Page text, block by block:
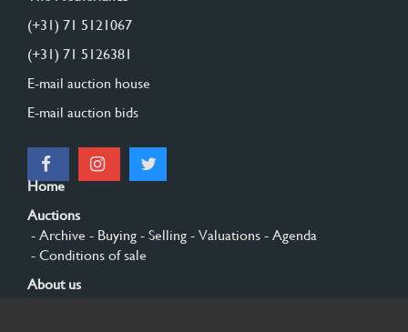
(+31) 71 5121067
(+31) 71 5126381
E-mail auction house
E-mail auction bids
Home
Auctions
- Archive - Buying - Selling - Valuations - Agenda
- Conditions of sale
About us